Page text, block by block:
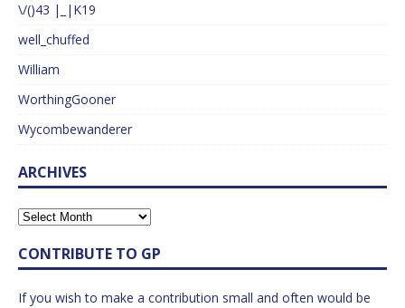
\/()43 |_|K19
well_chuffed
William
WorthingGooner
Wycombewanderer
ARCHIVES
CONTRIBUTE TO GP
If you wish to make a contribution small and often would be